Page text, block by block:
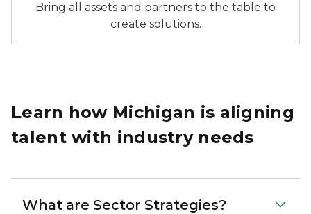
Bring all assets and partners to the table to
create solutions.
Learn how Michigan is aligning
talent with industry needs
What are Sector Strategies?